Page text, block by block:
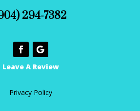
294-7382
Leave A Review
Privacy Policy